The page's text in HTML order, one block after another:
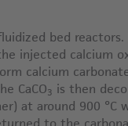
bed
injected calcium
calcium carbonate
CaCO3 is then
at around 900